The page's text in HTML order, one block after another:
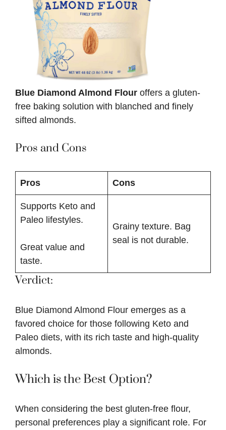
Blue Diamond Almond Flour offers a gluten-
free baking solution with blanched and finely
sifted almonds.
Pros and Cons
Pros Cons
Supports Keto and
Paleo lifestyles.
Great value and
taste.
Grainy texture. Bag
seal is not durable.
Verdict:
Blue Diamond Almond Flour emerges as a
favored choice for those following Keto and
Paleo diets, with its rich taste and high-quality
almonds.
Which is the Best Option?
When considering the best gluten-free flour,
personal preferences play a significant role. For